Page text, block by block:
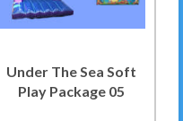
Under The Sea Soft
Play Package 05